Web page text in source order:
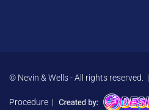
© Nevin & Wells - All rights reserved. |
Procedure |